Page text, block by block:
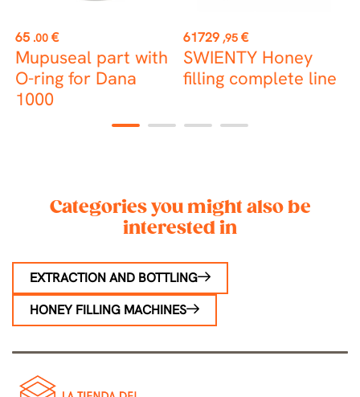
Price
65 .00 €
Mupuseal part with
O-ring for Dana
1000
Price
61729 ,95 €
SWIENTY Honey
filling complete line
1 2 3 4
Categories you might also be
interested in
EXTRACTION AND BOTTLING
HONEY FILLING MACHINES